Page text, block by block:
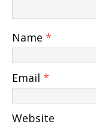
Name *
Email *
Website